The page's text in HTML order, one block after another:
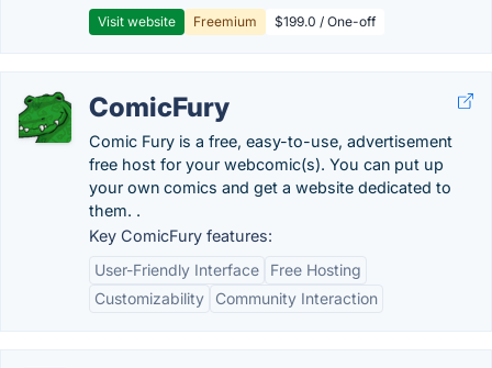
Visit website Freemium $199.0 / One-off
ComicFury
Comic Fury is a free, easy-to-use, advertisement
free host for your webcomic(s). You can put up
your own comics and get a website dedicated to
them. .
Key ComicFury features:
User-Friendly Interface
Free Hosting
Customizability
Community Interaction